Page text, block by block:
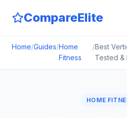
CompareElite
Home/Guides/Home
Fitness
/Best
Tested &
HOME